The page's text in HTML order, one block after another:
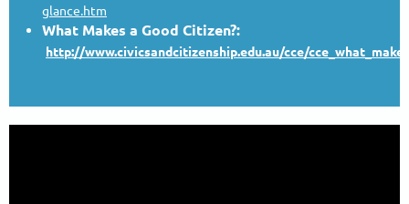
glance.htm
What Makes a Good Citizen?:
http://www.civicsandcitizenship.edu.au/cce/